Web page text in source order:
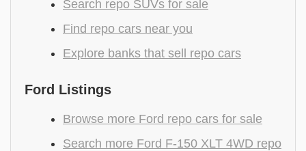
Search repo SUVs for sale
Find repo cars near you
Explore banks that sell repo cars
Ford Listings
Browse more Ford repo cars for sale
Search more Ford F-150 XLT 4WD repo